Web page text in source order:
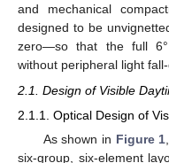
and mechanical
designed to be
zero—so that the full 6°
without peripheral light
2.1. Design of Visible
2.1.1. Optical Design of
As shown in Figure 1
six-group, six-element